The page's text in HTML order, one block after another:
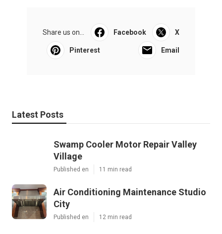
Share us on... Facebook X
Pinterest Email
Latest Posts
Swamp Cooler Motor Repair Valley
Village
Published en 11 min read
Air Conditioning Maintenance Studio
City
Published en 12 min read